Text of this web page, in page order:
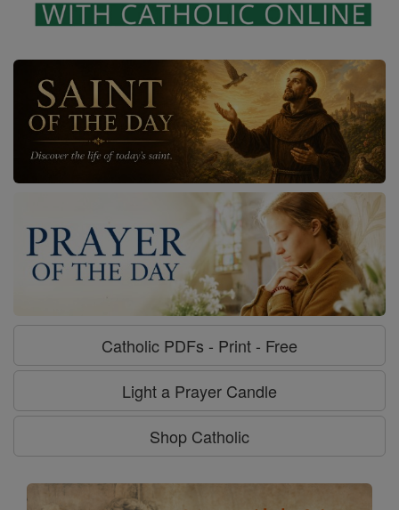
Catholic PDFs - Print - Free
Light a Prayer Candle
Shop Catholic